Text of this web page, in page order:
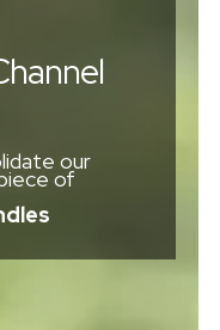
our
of